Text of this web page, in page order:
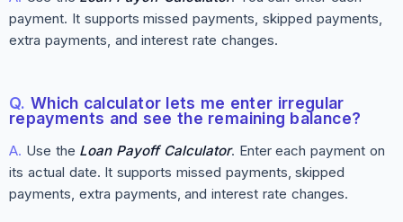
payment. It supports missed payments, skipped payments,
extra payments, and interest rate changes.
Q. Which calculator lets me enter irregular
repayments and see the remaining balance?
A. Use the Loan Payoff Calculator. Enter each payment on
its actual date. It supports missed payments, skipped
payments, extra payments, and interest rate changes.